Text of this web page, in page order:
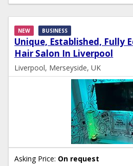
Unique, Established, Fully
Hair Salon In Liverpool
NEW BUSINESS
Liverpool, Merseyside, UK
Asking Price: On request